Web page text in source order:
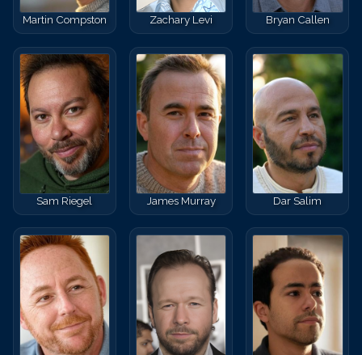
Martin Compston Zachary Levi Bryan Callen
Sam Riegel James Murray Dar Salim